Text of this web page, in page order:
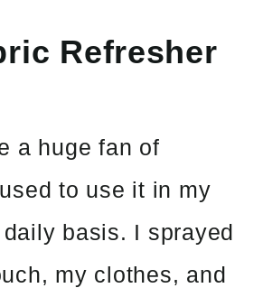
Refresher
a huge fan of
to use it in my
basis. I sprayed
my clothes, and